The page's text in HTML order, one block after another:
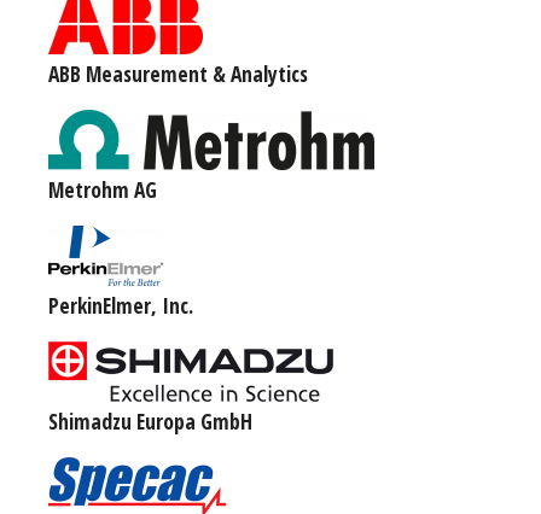
ABB Measurement & Analytics
Metrohm AG
PerkinElmer, Inc.
Shimadzu Europa GmbH